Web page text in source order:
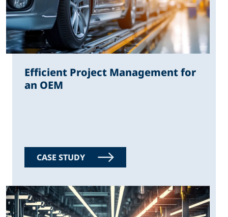
Efficient Project Management for
an OEM
CASE STUDY